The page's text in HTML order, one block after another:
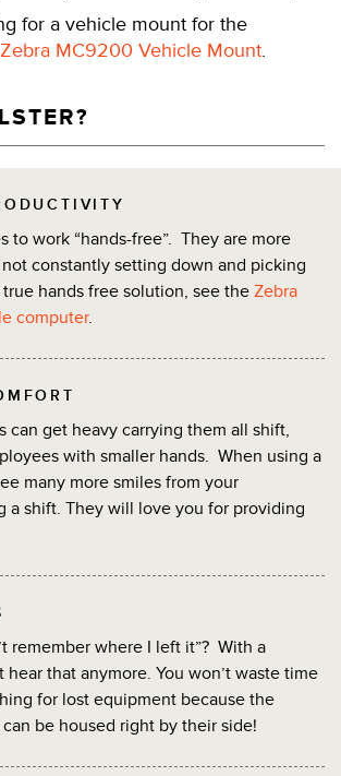
for a vehicle mount for the
Zebra MC9200 Vehicle Mount.
to work “hands-free”. They are more
constantly setting down and picking
hands free solution, see the Zebra
computer.
can get heavy carrying them all shift,
with smaller hands. When using a
many more smiles from your
a shift. They will love you for providing
remember where I left it”? With a
hear that anymore. You won’t waste time
for lost equipment because the
be housed right by their side!